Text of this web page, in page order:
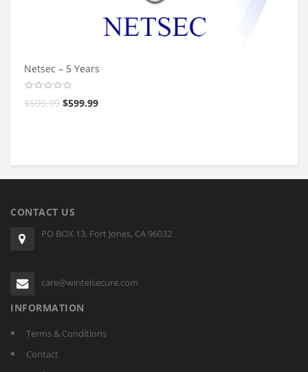
Netsec – 5 Years
$699.99 $599.99
CONTACT US
PO BOX 13, Fort Jones, CA 96032
care@wintelsecure.com
INFORMATION
Terms & Conditions
Contact